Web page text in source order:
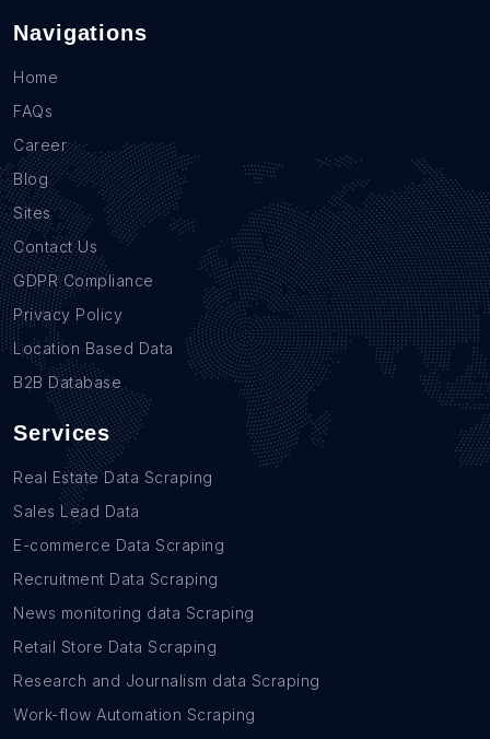
Navigations
Home
FAQs
Career
Blog
Sites
Contact Us
GDPR Compliance
Privacy Policy
Location Based Data
B2B Database
Services
Real Estate Data Scraping
Sales Lead Data
E-commerce Data Scraping
Recruitment Data Scraping
News monitoring data Scraping
Retail Store Data Scraping
Research and Journalism data Scraping
Work-flow Automation Scraping